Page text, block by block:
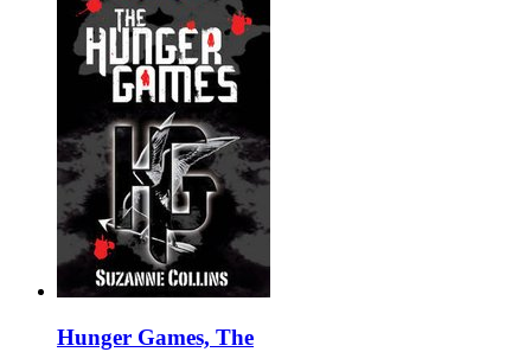
Hunger Games, The